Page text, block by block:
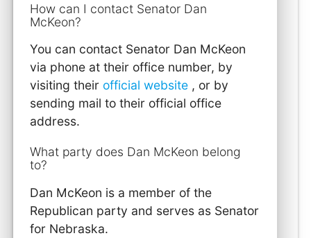
How can I contact Senator Dan
McKeon?
You can contact Senator Dan McKeon
via phone at their office number, by
visiting their official website , or by
sending mail to their official office
address.
What party does Dan McKeon belong
to?
Dan McKeon is a member of the
Republican party and serves as Senator
for Nebraska.